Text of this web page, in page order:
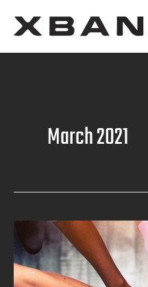
March 2021